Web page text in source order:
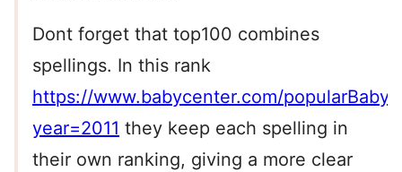
Dont forget that top100 combines
spellings. In this rank
https://www.babycenter.com/
year=2011 they keep each spelling in
their own ranking, giving a more clear